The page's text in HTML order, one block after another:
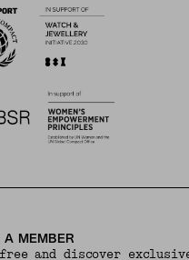
A MEMBER
and discover